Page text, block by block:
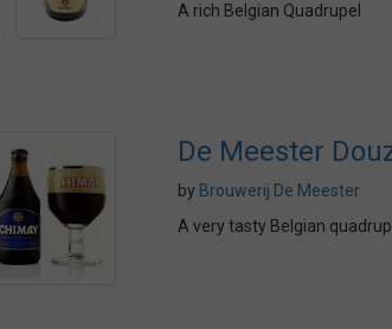
A rich Belgian Quadrupel
De Meester
by Brouwerij De Meester
A very tasty Belgian